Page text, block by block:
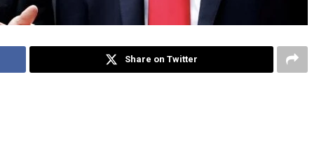
Share on Twitter